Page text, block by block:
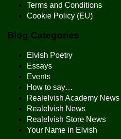
Terms and Conditions
Cookie Policy (EU)
Blog Categories
Elvish Poetry
Essays
Events
How to say…
Realelvish Academy News
Realelvish News
Realelvish Store News
Your Name in Elvish